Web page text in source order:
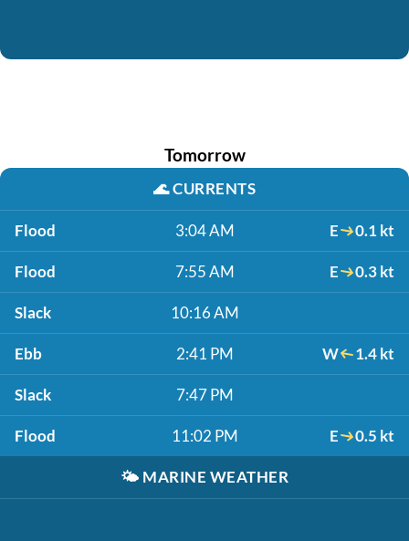
Tomorrow
🌊CURRENTS
Flood 3:04 AM E 0.1 kt
Flood 7:55 AM E 0.3 kt
Slack 10:16 AM
Ebb 2:41 PM W 1.4 kt
Slack 7:47 PM
Flood 11:02 PM E 0.5 kt
🌤️ MARINE WEATHER